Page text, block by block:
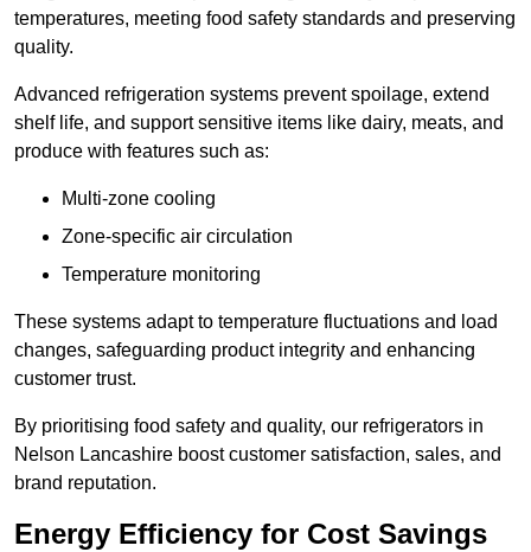
temperatures, meeting food safety standards and preserving
quality.
Advanced refrigeration systems prevent spoilage, extend
shelf life, and support sensitive items like dairy, meats, and
produce with features such as:
Multi-zone cooling
Zone-specific air circulation
Temperature monitoring
These systems adapt to temperature fluctuations and load
changes, safeguarding product integrity and enhancing
customer trust.
By prioritising food safety and quality, our refrigerators in
Nelson Lancashire boost customer satisfaction, sales, and
brand reputation.
Energy Efficiency for Cost Savings